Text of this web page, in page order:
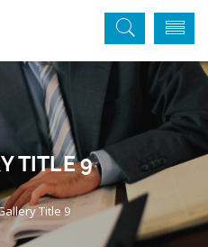
TITLE 9
Title 9